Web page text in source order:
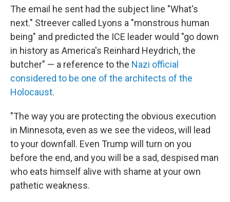
The email he sent had the subject line "What's
next." Streever called Lyons a "monstrous human
being" and predicted the ICE leader would "go down
in history as America's Reinhard Heydrich, the
butcher" — a reference to the Nazi official
considered to be one of the architects of the
Holocaust.
"The way you are protecting the obvious execution
in Minnesota, even as we see the videos, will lead
to your downfall. Even Trump will turn on you
before the end, and you will be a sad, despised man
who eats himself alive with shame at your own
pathetic weakness.